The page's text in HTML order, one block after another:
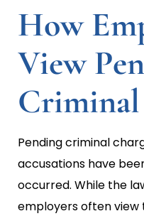
How
View
Criminal
Pending criminal
accusations have
occurred. While the
employers often view